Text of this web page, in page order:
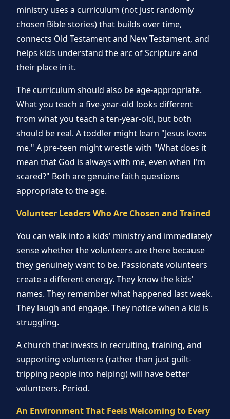
ministry uses a curriculum (not just randomly
chosen Bible stories) that builds over time,
connects Old Testament and New Testament, and
helps kids understand the arc of Scripture and
their place in it.
The curriculum should also be age-appropriate.
What you teach a five-year-old looks different
from what you teach a ten-year-old, but both
should be real. A toddler might learn "Jesus loves
me." A pre-teen might wrestle with "What does it
mean that God is always with me, even when I'm
scared?" Both are genuine faith questions
appropriate to the age.
Volunteer Leaders Who Are Chosen and Trained
You can walk into a kids' ministry and immediately
sense whether the volunteers are there because
they genuinely want to be. Passionate volunteers
create a different energy. They know the kids'
names. They remember what happened last week.
They laugh and engage. They notice when a kid is
struggling.
A church that invests in recruiting, training, and
supporting volunteers (rather than just guilt-
tripping people into helping) will have better
volunteers. Period.
An Environment That Feels Welcoming to Every